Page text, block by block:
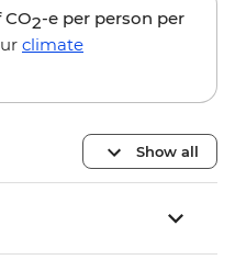
CO2-e per person per
climate
Show all